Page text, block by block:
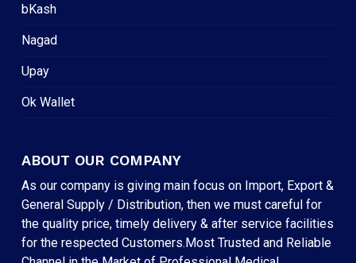
bKash
Nagad
Upay
Ok Wallet
ABOUT OUR COMPANY
As our company is giving main focus on Import, Export &
General Supply / Distribution, then we must careful for
the quality price, timely delivery & after service facilities
for the respected Customers.Most Trusted and Reliable